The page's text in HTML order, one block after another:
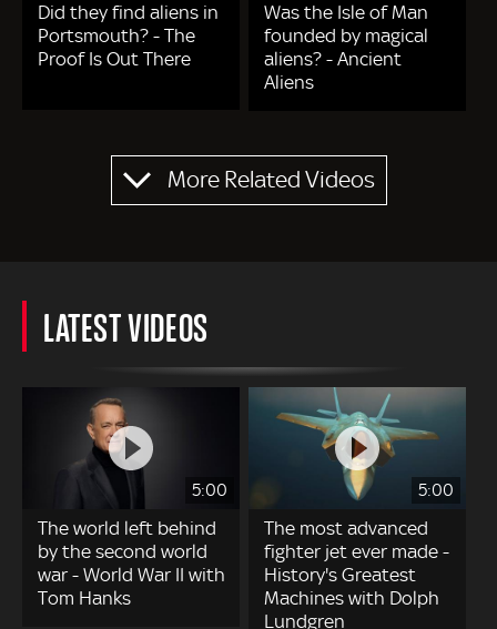
Did they find aliens in
Portsmouth? - The
Proof Is Out There
Was the Isle of Man
founded by magical
aliens? - Ancient
Aliens
More Related Videos
LATEST VIDEOS
5:00
The world left behind
by the second world
war - World War II with
Tom Hanks
5:00
The most advanced
fighter jet ever made -
History's Greatest
Machines with Dolph
Lundgren